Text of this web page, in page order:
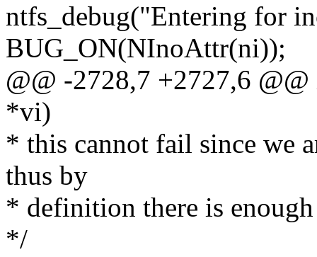
ntfs_debug("Entering for
BUG_ON(NInoAttr(ni));
@@ -2728,7 +2727,6
*vi)
* this cannot fail since we
thus by
* definition there is enough
*/